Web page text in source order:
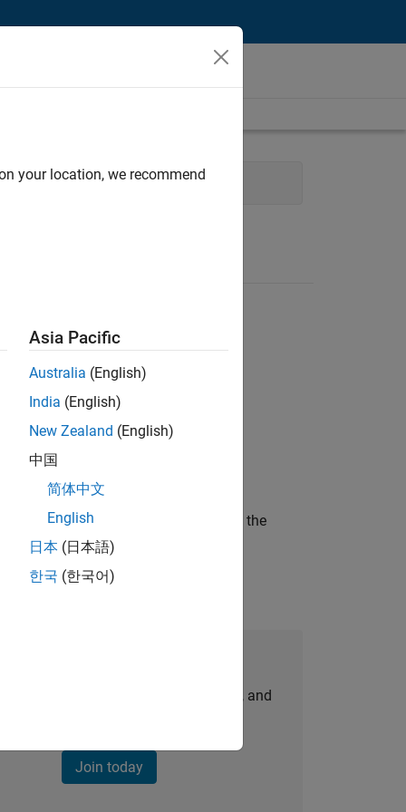
Engineering
of a company who is accelerating the
personalized job opportunities, stories, and
Join today
your location, we recommend
Asia Pacific
Australia (English)
India (English)
New Zealand (English)
中国
简体中文
English
日本 (日本語)
한국 (한국어)